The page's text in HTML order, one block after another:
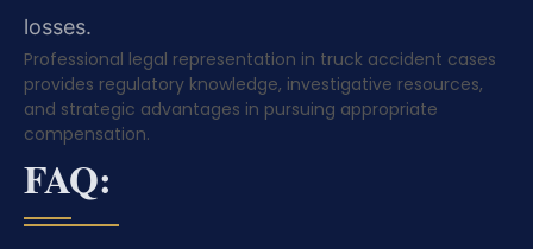
losses.
Professional legal representation in truck accident cases
provides regulatory knowledge, investigative resources,
and strategic advantages in pursuing appropriate
compensation.
FAQ: